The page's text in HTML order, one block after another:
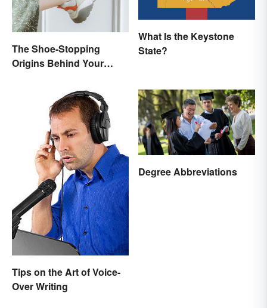
The Shoe-Stopping
Origins Behind Your
What Is the Keystone
State?
Tips on the Art of Voice-
Over Writing
Degree Abbreviations